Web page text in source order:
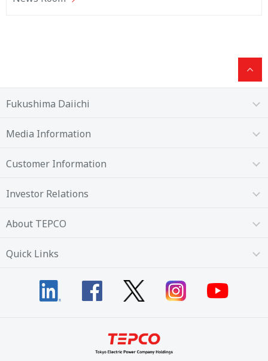
Fukushima Daiichi
Media Information
Customer Information
Investor Relations
About TEPCO
Quick Links